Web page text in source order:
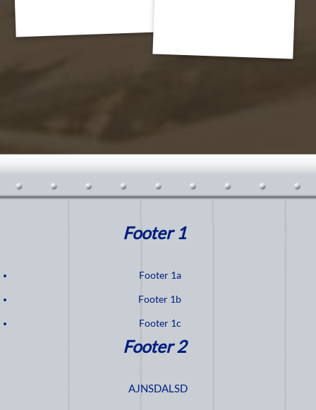
Footer 1
Footer 1a
Footer 1b
Footer 1c
Footer 2
AJNSDALSD